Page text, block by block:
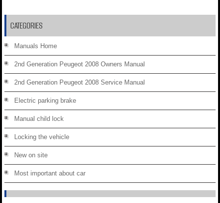
CATEGORIES
Manuals Home
2nd Generation Peugeot 2008 Owners Manual
2nd Generation Peugeot 2008 Service Manual
Electric parking brake
Manual child lock
Locking the vehicle
New on site
Most important about car